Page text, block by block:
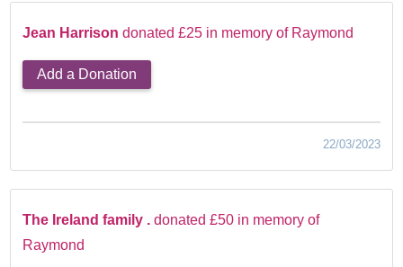
Jean Harrisondonated £25 in memory of Raymond
Add a Donation
22/03/2023
The Ireland family . donated £50 in memory of
Raymond